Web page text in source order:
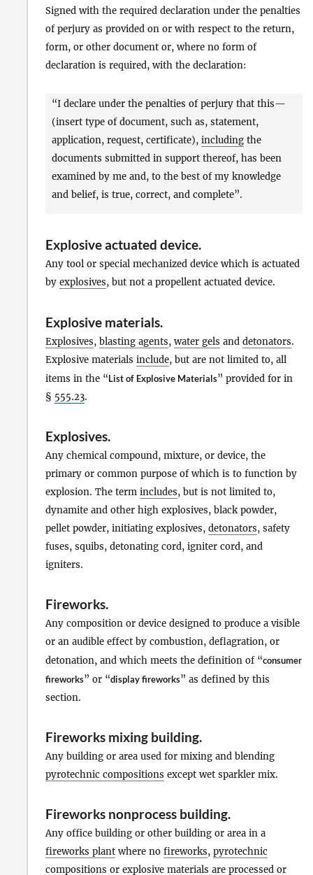
Signed with the required declaration under the penalties
of perjury as provided on or with respect to the return,
form, or other document or, where no form of
declaration is required, with the declaration:
“I declare under the penalties of perjury that this—
(insert type of document, such as, statement,
application, request, certificate), includingthe
documents submitted in support thereof, has been
examined by me and, to the best of my knowledge
and belief, is true, correct, and complete”.
Explosive actuated device.
Any tool or special mechanized device which is actuated
by explosives, but not a propellent actuated device.
Explosive materials.
Explosives, blasting agents, water gels and detonators.
Explosive materials include, but are not limited to, all
items in the “List of Explosive Materials” provided for in
§ 555.23.
Explosives.
Any chemical compound, mixture, or device, the
primary or common purpose of which is to function by
explosion. The term includes, but is not limited to,
dynamite and other high explosives, black powder,
pellet powder, initiating explosives, detonators, safety
fuses, squibs, detonating cord, igniter cord, and
igniters.
Fireworks.
Any composition or device designed to produce a visible
or an audible effect by combustion, deflagration, or
detonation, and which meets the definition of “consumer
fireworks” or “display fireworks” as defined by this
section.
Fireworks mixing building.
Any building or area used for mixing and blending
pyrotechnic compositions except wet sparkler mix.
Fireworks nonprocess building.
Any office building or other building or area in a
fireworks plant where no fireworks, pyrotechnic
compositions or explosive materials are processed or